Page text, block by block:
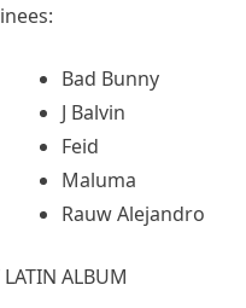
Bad Bunny
J Balvin
Feid
Maluma
Rauw Alejandro
LATIN ALBUM